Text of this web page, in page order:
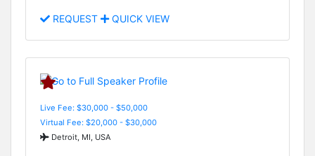
REQUEST QUICK VIEW
Live Fee: $30,000 - $50,000
Virtual Fee: $20,000 - $30,000
Detroit, MI, USA